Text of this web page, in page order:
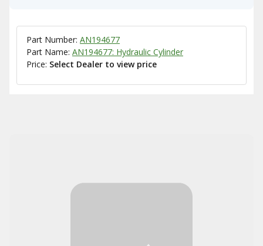
Part Number: AN194677
Part Name: AN194677: Hydraulic Cylinder
Price: Select Dealer to view price